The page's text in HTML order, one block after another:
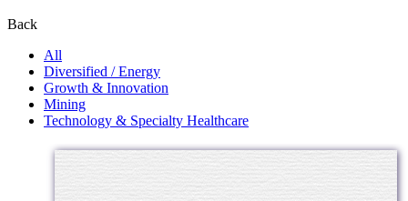
Back
All
Diversified / Energy
Growth & Innovation
Mining
Technology & Specialty Healthcare